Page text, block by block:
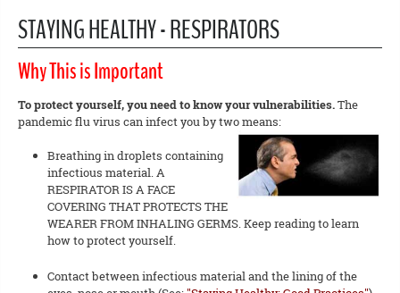
STAYING HEALTHY - RESPIRATORS
Why This is Important
To protect yourself, you need to know your vulnerabilities.The
pandemic flu virus can infect you by two means:
Breathing in droplets containing
infectious material. A
RESPIRATOR IS A FACE
COVERING THAT PROTECTS THE
WEARER FROM INHALING GERMS. Keep reading to learn
how to protect yourself.
Contact between infectious material and the lining of the